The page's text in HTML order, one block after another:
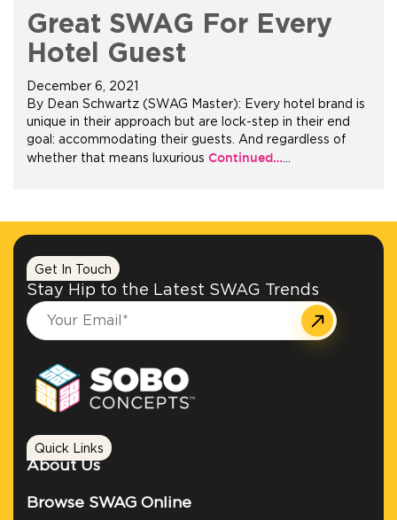
Great SWAG For Every
Hotel Guest
December 6, 2021
By Dean Schwartz (SWAG Master): Every hotel brand is
unique in their approach but are lock-step in their end
goal: accommodating their guests. And regardless of
whether that means luxurious Continued……
Get In Touch
Stay Hip to the Latest SWAG Trends
Quick Links
About Us
Browse SWAG Online